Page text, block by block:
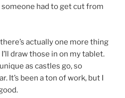
someone had to get cut from
actually one more thing
draw those in on my tablet.
as castles go, so
It’s been a ton of work, but I